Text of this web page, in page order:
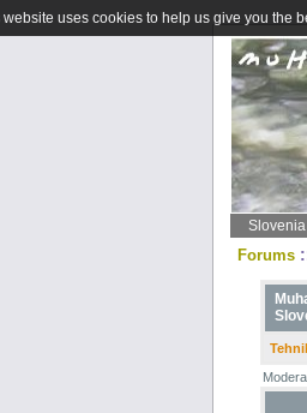
Slovenia
Forums
website uses cookies to help us give you the